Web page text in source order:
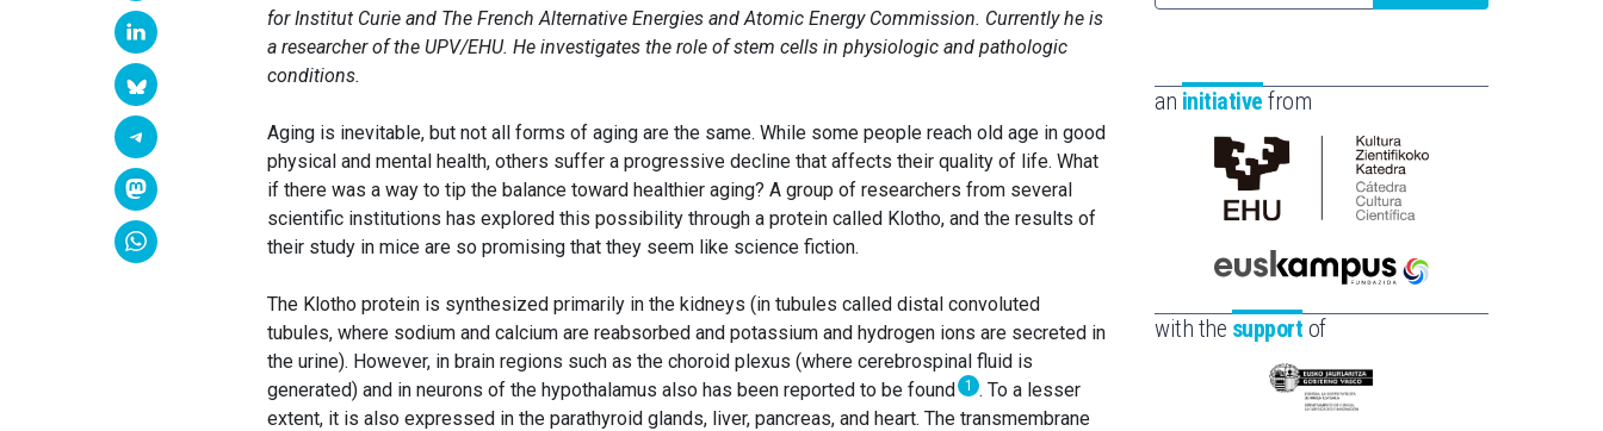
for Institut Curie and The French Alternative Energies and Atomic Energy Commission. Currently he is
a researcher of the UPV/EHU. He investigates the role of stem cells in physiologic and pathologic
conditions.
Aging is inevitable, but not all forms of aging are the same. While some people reach old age in good
physical and mental health, others suffer a progressive decline that affects their quality of life. What
if there was a way to tip the balance toward healthier aging? A group of researchers from several
scientific institutions has explored this possibility through a protein called Klotho, and the results of
their study in mice are so promising that they seem like science fiction.
The Klotho protein is synthesized primarily in the kidneys (in tubules called distal convoluted
tubules, where sodium and calcium are reabsorbed and potassium and hydrogen ions are secreted in
the urine). However, in brain regions such as the choroid plexus (where cerebrospinal fluid is
generated) and in neurons of the hypothalamus also has been reported to be found 1
. To a lesser
extent, it is also expressed in the parathyroid glands, liver, pancreas, and heart. The transmembrane
an initiative from
Cátedra
de
Científica
la
Euskampus
Fundazioa
with the support of
Eusko